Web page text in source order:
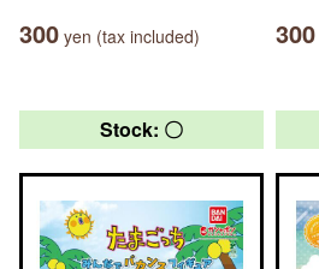
300 yen (tax included) 300
Stock: 〇